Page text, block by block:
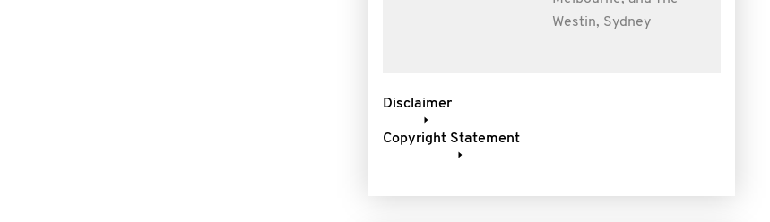
Westin, Sydney
Disclaimer
Copyright Statement